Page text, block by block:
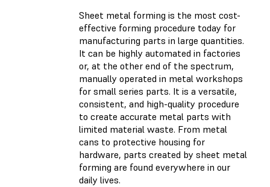
Sheet metal forming is the most cost-
effective forming procedure today for
manufacturing parts in large quantities.
It can be highly automated in factories
or, at the other end of the spectrum,
manually operated in metal workshops
for small series parts. It is a versatile,
consistent, and high-quality procedure
to create accurate metal parts with
limited material waste. From metal
cans to protective housing for
hardware, parts created by sheet metal
forming are found everywhere in our
daily lives.